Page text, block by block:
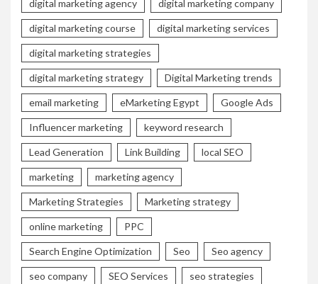
digital marketing agency digital marketing company
digital marketing course digital marketing services
digital marketing strategies
digital marketing strategy Digital Marketing trends
email marketing eMarketing Egypt Google Ads
Influencer marketing keyword research
Lead Generation Link Building local SEO
marketing marketing agency
Marketing Strategies Marketing strategy
online marketing PPC
Search Engine Optimization Seo Seo agency
seo company SEO Services seo strategies